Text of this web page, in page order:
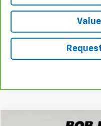
Compare Vehicle